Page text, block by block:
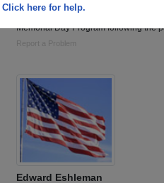
Click here for help.
Jody will be speaking at the Denver
Memorial Day Program following the
Report a Problem
Edward Eshleman